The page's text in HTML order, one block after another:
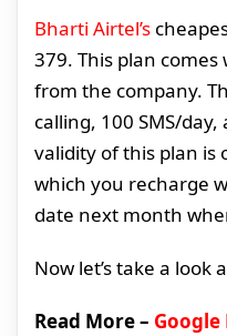
Bharti Airtel’s
379. This plan
from the company.
calling, 100 SMS/
validity of this plan is
which you recharge
date next month
Now let’s take a look
Read More – Google